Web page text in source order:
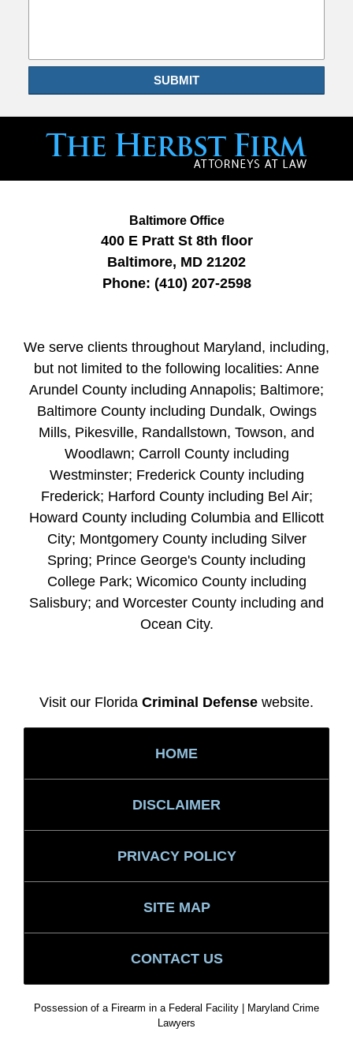
SUBMIT
Baltimore Office
400 E Pratt St 8th floor
Baltimore, MD 21202
Phone: (410) 207-2598
We serve clients throughout Maryland, including,
but not limited to the following localities: Anne
Arundel County including Annapolis; Baltimore;
Baltimore County including Dundalk, Owings
Mills, Pikesville, Randallstown, Towson, and
Woodlawn; Carroll County including
Westminster; Frederick County including
Frederick; Harford County including Bel Air;
Howard County including Columbia and Ellicott
City; Montgomery County including Silver
Spring; Prince George's County including
College Park; Wicomico County including
Salisbury; and Worcester County including and
Ocean City.
Visit our Florida Criminal Defense website.
HOME
DISCLAIMER
PRIVACY POLICY
SITE MAP
CONTACT US
Possession of a Firearm in a Federal Facility | Maryland Crime
Lawyers